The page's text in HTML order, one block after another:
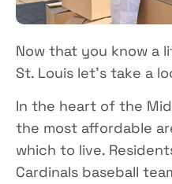
Now that you know a
St. Louis let’s take a
In the heart of the
the most affordable
which to live.
Cardinals baseball